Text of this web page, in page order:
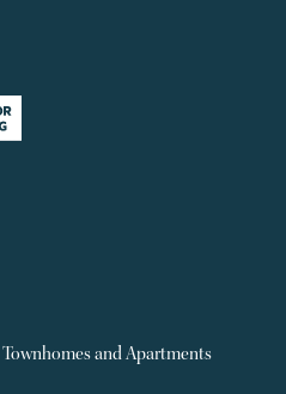
Townhomes and Apartments